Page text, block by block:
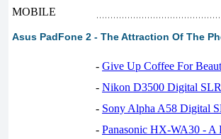
MOBILE
Asus PadFone 2 - The Attraction Of The
- Give Up Coffee For
- Nikon D3500 Digital SLR
- Sony Alpha A58 Digital
- Panasonic HX-WA30 -